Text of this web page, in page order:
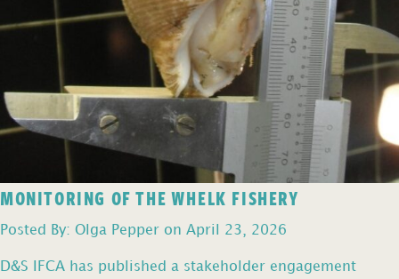
MONITORING OF THE WHELK FISHERY
Posted By: Olga Pepper on April 23, 2026
D&S IFCA has published a stakeholder engagement